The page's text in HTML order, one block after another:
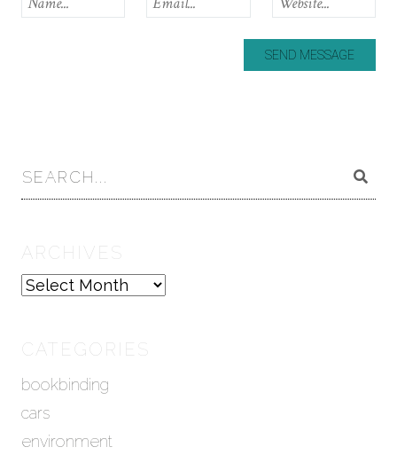
ARCHIVES
A
v
e
CATEGORIES
bookbinding
cars
environment